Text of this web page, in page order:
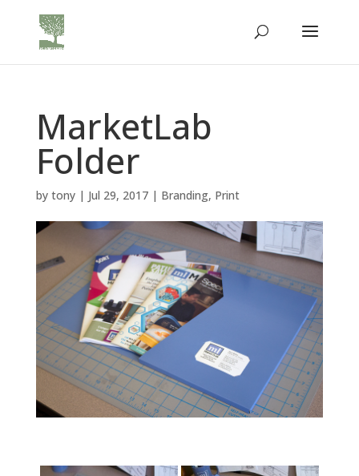
MarketLab
Folder
by tony| Jul 29, 2017| Branding, Print